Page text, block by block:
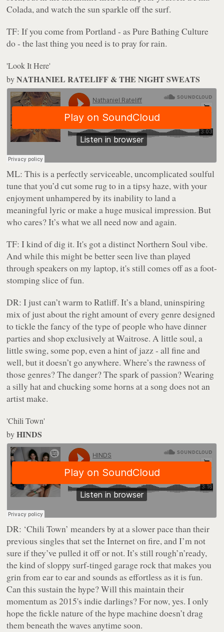
Colada, and watch the sun sparkle off the surf.
TF: If you come from Portland - as Pure Bathing Culture
do - the last thing you need is to pray for rain.
'Look It Here'
byNATHANIEL RATELIFF & THE NIGHT SWEATS
ML: This is a perfectly serviceable, uncomplicated soulful
tune that you’d cut some rug to in a tipsy haze, with your
enjoyment unhampered by its inability to land a
meaningful lyric or make a huge musical impression. But
who cares? It’s what we all need now and again.
TF: I kind of dig it. It's got a distinct Northern Soul vibe.
And while this might be better seen live than played
through speakers on my laptop, it's still comes off as a foot-
stomping slice of fun.
DR: I just can’t warm to Ratliff. It’s a bland, uninspiring
mix of just about the right amount of every genre designed
to tickle the fancy of the type of people who have dinner
parties and shop exclusively at Waitrose. A little soul, a
little swing, some pop, even a hint of jazz - all fine and
well, but it doesn’t goanywhere. Where’s the rawness of
those genres? The danger? The spark of passion? Wearing
a silly hat and chucking some horns at a song does not an
artist make.
'Chili Town'
byHINDS
DR: ‘Chili Town’ meanders by at a slower pace than their
previous singles that set the Internet on fire, and I’m not
sure if they’ve pulled it off or not. It’s still rough’n’ready,
the kind of sloppy surf-tinged garage rock that makes you
grin from ear to ear and sounds as effortless as it is fun.
Can this sustain the hype? Will this maintain their
momentum as 2015's indie darlings? For now, yes. I only
hope the fickle nature of the hype machine doesn’t drag
them beneath the waves anytime soon.